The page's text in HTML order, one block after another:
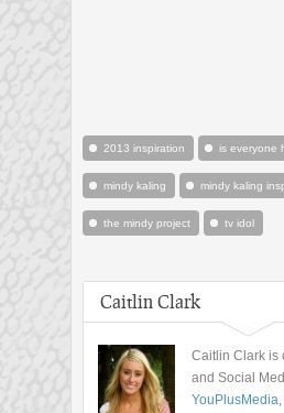
2013 inspiration is everyone
mindy kaling mindy kaling
the mindy project tv idol
Caitlin Clark
Caitlin Clark is
and Social
YouPlusMedia